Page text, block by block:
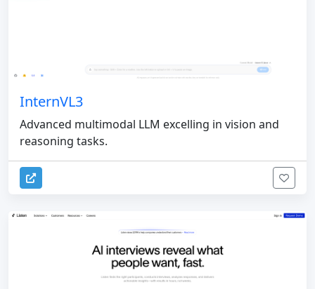
InternVL3
Advanced multimodal LLM excelling in vision and
reasoning tasks.